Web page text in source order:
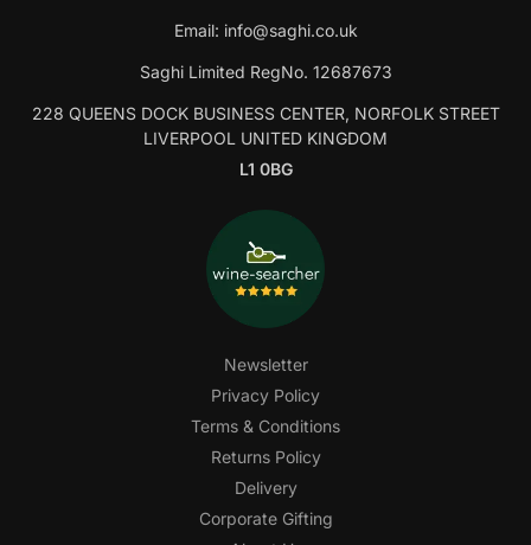
Email: info@saghi.co.uk
Saghi Limited RegNo. 12687673
228 QUEENS DOCK BUSINESS CENTER, NORFOLK STREET
LIVERPOOL UNITED KINGDOM
L1 0BG
Newsletter
Privacy Policy
Terms & Conditions
Returns Policy
Delivery
Corporate Gifting